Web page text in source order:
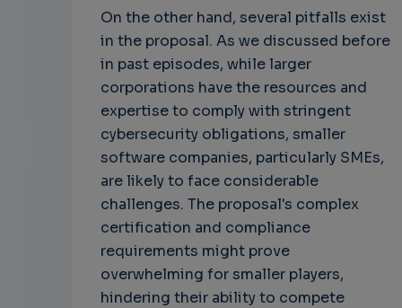
On the other hand, several pitfalls exist
in the proposal. As we discussed before
in past episodes, while larger
corporations have the resources and
expertise to comply with stringent
cybersecurity obligations, smaller
software companies, particularly SMEs,
are likely to face considerable
challenges. The proposal's complex
certification and compliance
requirements might prove
overwhelming for smaller players,
hindering their ability to compete